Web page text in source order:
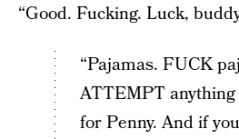
“Good. Fucking. Luck,
“Pajamas. FUCK
ATTEMPT
for Penny. And if